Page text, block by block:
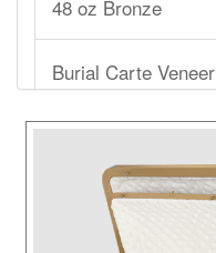
48 oz Bronze
Burial Carte Veneer
Cardboard
Carte Veneer